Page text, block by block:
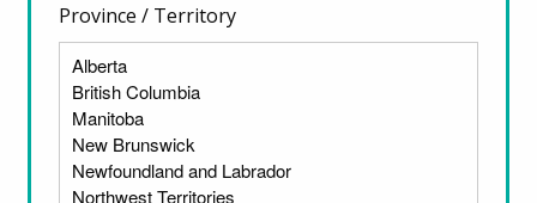
Province / Territory